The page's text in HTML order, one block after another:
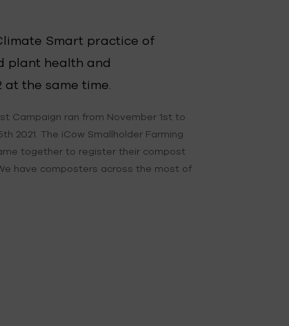
Smart practice of
plant health and
at the same time.
Campaign ran from November 1st to
2021. The iCow Smallholder Farming
together to register their compost
have composters across the most of